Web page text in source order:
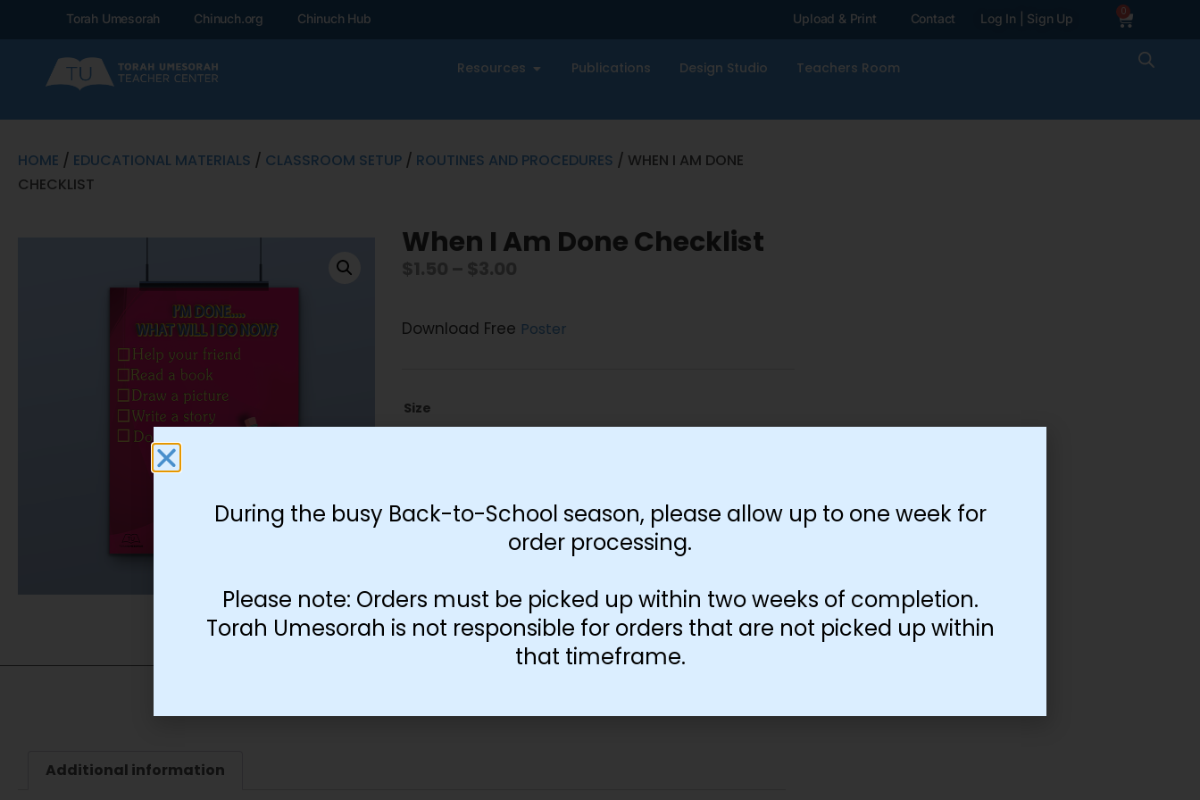
Torah Umesorah Chinuch.org Chinuch Hub Upload & Print Contact Log In | Sign Up 0
Resources Publications Design Studio Teachers Room
HOME / EDUCATIONAL MATERIALS / CLASSROOM SETUP / ROUTINES AND PROCEDURES / WHEN I AM DONE
CHECKLIST
When I Am Done Checklist
Download Free Poster
Size
+ Add to cart
Additional information
During the busy Back-to-School season, please allow up to one week for
order processing.
Please note: Orders must be picked up within two weeks of completion.
Torah Umesorah is not responsible for orders that are not picked up within
that timeframe.